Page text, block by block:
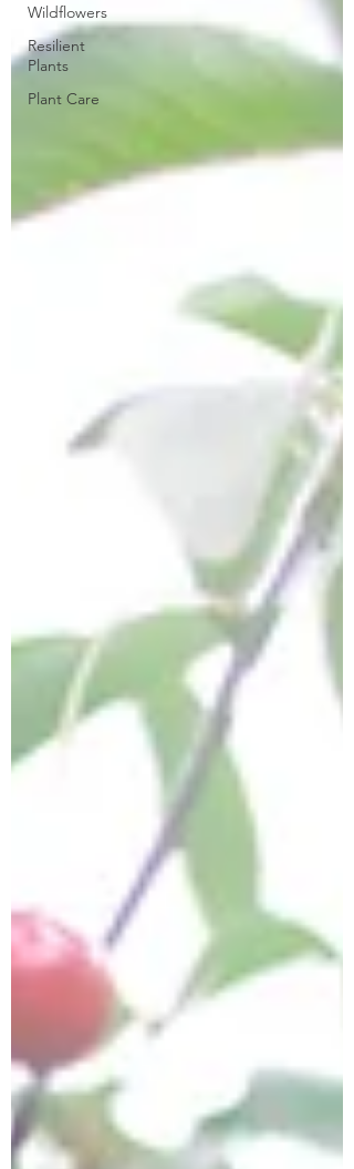
Wildflowers
Resilient
Plants
Plant Care